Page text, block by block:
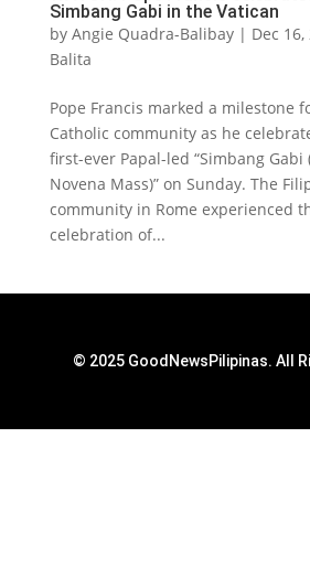
Simbang Gabi in the Vatican
by Angie Quadra-Balibay| Dec 16,
Balita
Pope Francis marked a milestone
Catholic community as he
first-ever Papal-led “Simbang
Novena Mass)” on Sunday. The
community in Rome experienced
celebration of...
© 2025 GoodNewsPilipinas. All